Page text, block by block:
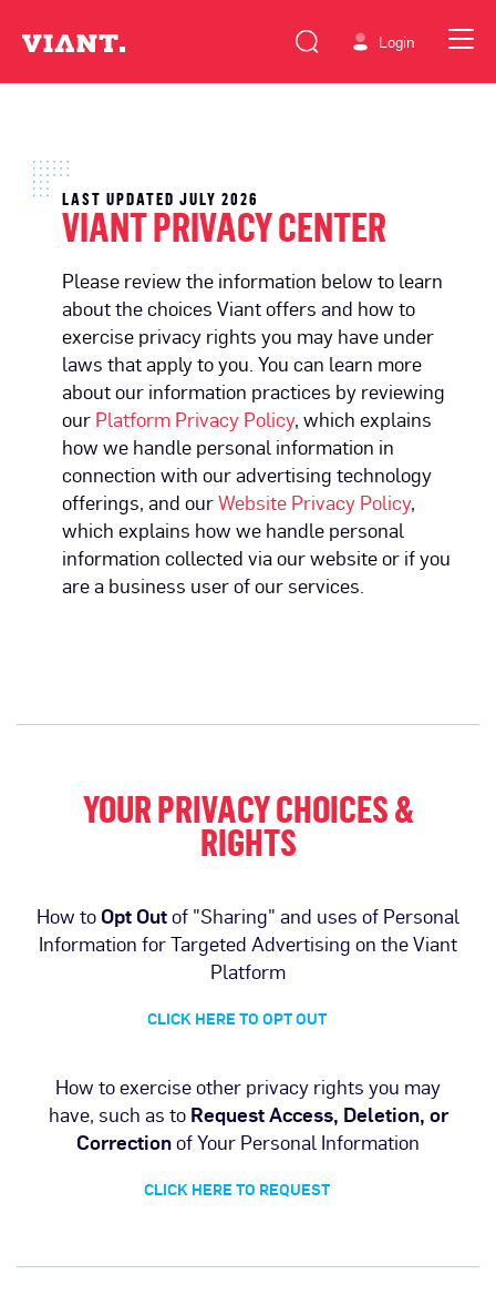
Login
LAST UPDATED JULY 2026
VIANT PRIVACY CENTER
Please review the information below to learn
about the choices Viant offers and how to
exercise privacy rights you may have under
laws that apply to you. You can learn more
about our information practices by reviewing
ourPlatform Privacy Policy, which explains
how we handle personal information in
connection with our advertising technology
offerings, and ourWebsite Privacy Policy,
which explains how we handle personal
information collected via our website or if you
are a business user of our services.
YOUR PRIVACY CHOICES &
RIGHTS
How toOpt Outof "Sharing" and uses of Personal
Information for Targeted Advertising on the Viant
Platform
CLICK HERE TO OPT OUT
How to exercise other privacy rights you may
have, such as toRequest Access, Deletion, or
Correctionof Your Personal Information
CLICK HERE TO REQUEST